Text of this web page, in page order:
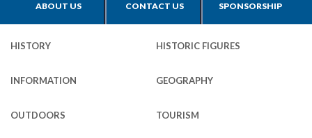
ABOUT US CONTACT US SPONSORSHIP
HISTORY HISTORIC FIGURES
INFORMATION GEOGRAPHY
OUTDOORS TOURISM